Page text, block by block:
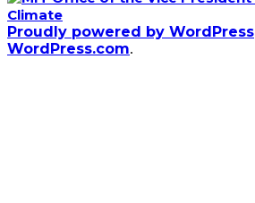
Proudly powered by WordPress
WordPress.com.